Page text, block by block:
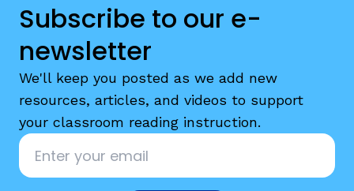
Subscribe to our e-
newsletter
We'll keep you posted as we add new
resources, articles, and videos to support
your classroom reading instruction.
Email